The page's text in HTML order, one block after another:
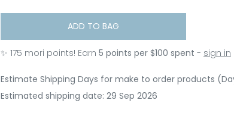
ADD TO BAG
✨ 175 mori points! Earn 5 points per $100 spent - sign in
Estimate Shipping Days for make to order products
Estimated shipping date: 29 Sep 2026